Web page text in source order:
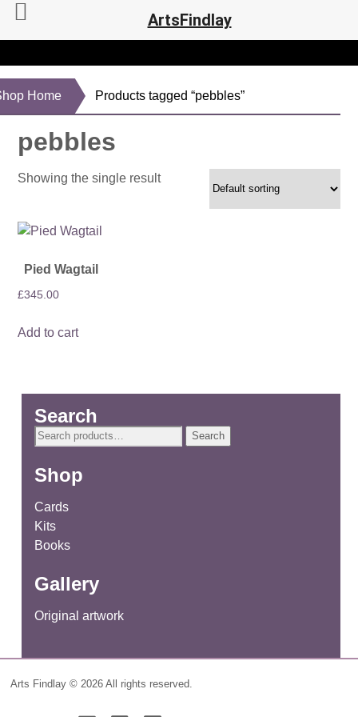
Home Products tagged “pebbles”
pebbles
Showing the single result
Pied Wagtail
£345.00
Add to cart
Search
Search
Search
Shop
Cards
Kits
Books
Gallery
Original artwork
Arts Findlay © 2026 All rights reserved.
ArtsFindlay